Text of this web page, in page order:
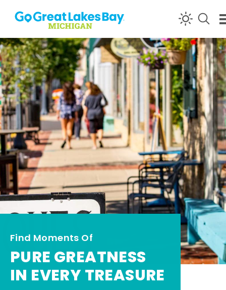
Skip to content
Find Moments Of
PURE GREATNESS
IN EVERY TREASURE